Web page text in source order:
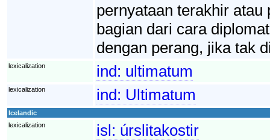
pernyataan terakhir
bagian dari cara
dengan perang, jika tak
lexicalization ind: ultimatum
lexicalization ind: Ultimatum
Icelandic
lexicalization
isl: úrslitakostir